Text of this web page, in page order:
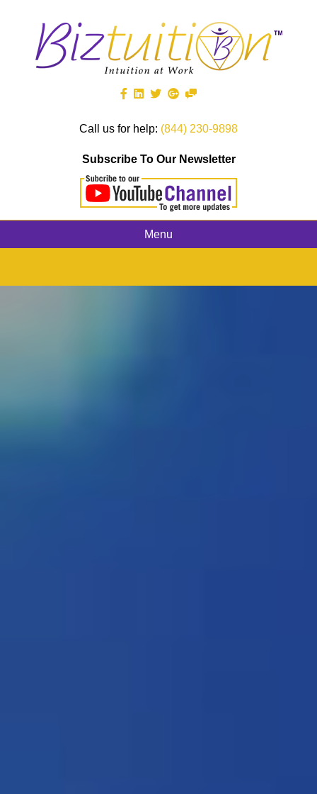
Call us for help: (844) 230-9898
Subscribe To Our Newsletter
Menu